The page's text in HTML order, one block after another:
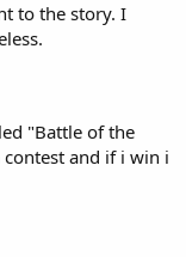
to the story. I
"Battle of the
and if i win i